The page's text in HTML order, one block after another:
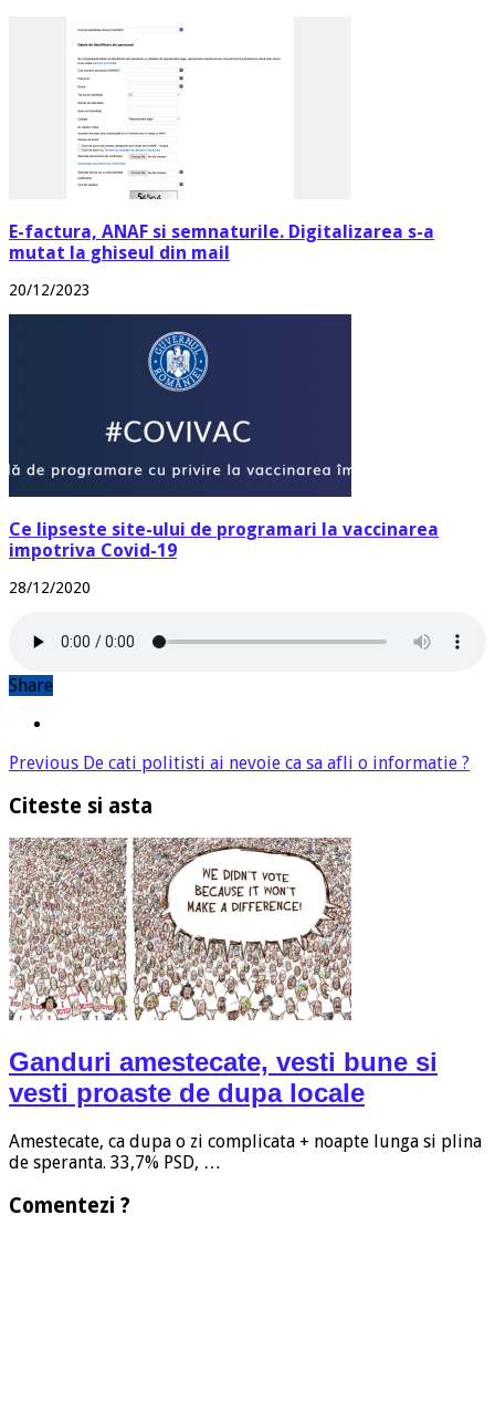
E-factura, ANAF si semnaturile. Digitalizarea s-a
mutat la ghiseul din mail
20/12/2023
Ce lipseste site-ului de programari la vaccinarea
impotriva Covid-19
28/12/2020
Share
Previous De cati politisti ai nevoie ca sa afli o informatie ?
Citeste si asta
Ganduri amestecate, vesti bune si
vesti proaste de dupa locale
Amestecate, ca dupa o zi complicata + noapte lunga si plina
de speranta. 33,7% PSD, …
Comentezi ?